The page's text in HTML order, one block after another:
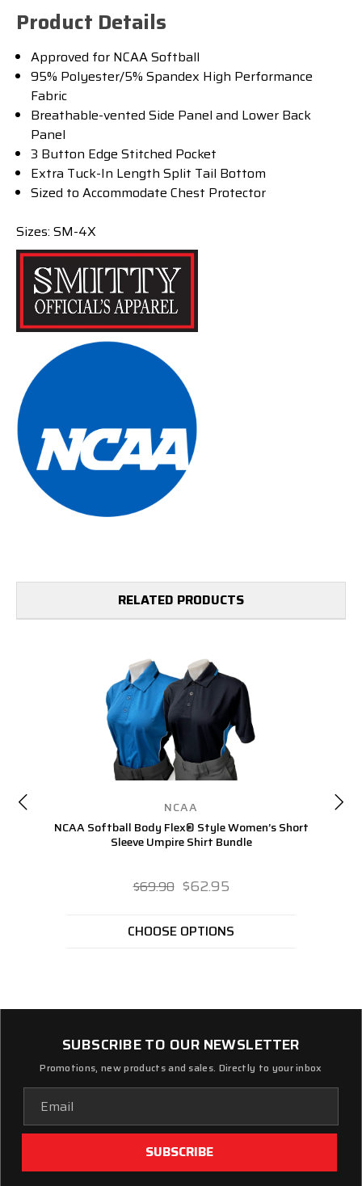
Product Details
Approved for NCAA Softball
95% Polyester/5% Spandex High Performance
Fabric
Breathable-vented Side Panel and Lower Back
Panel
3 Button Edge Stitched Pocket
Extra Tuck-In Length Split Tail Bottom
Sized to Accommodate Chest Protector
Sizes: SM-4X
RELATED PRODUCTS
NCAA
NCAA Softball Body Flex® Style Women’s Short
Sleeve Umpire Shirt Bundle
$69.90 $62.95
CHOOSE OPTIONS
SUBSCRIBE TO OUR NEWSLETTER
Promotions, new products and sales. Directly to your inbox
Address